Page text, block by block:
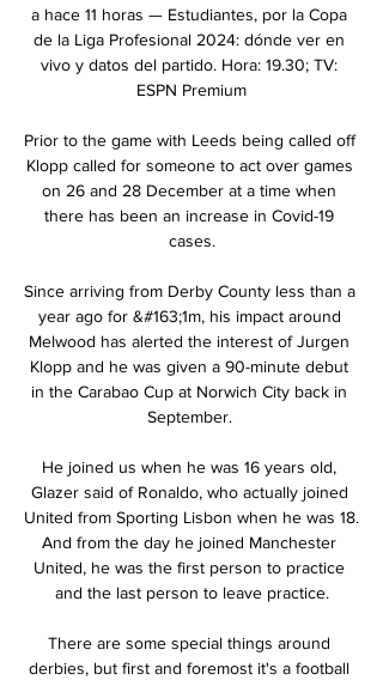
a hace 11 horas — Estudiantes, por la Copa
de la Liga Profesional 2024: dónde ver en
vivo y datos del partido. Hora: 19.30; TV:
ESPN Premium
Prior to the game with Leeds being called off
Klopp called for someone to act over games
on 26 and 28 December at a time when
there has been an increase in Covid-19
cases.
Since arriving from Derby County less than a
year ago for &#163;1m, his impact around
Melwood has alerted the interest of Jurgen
Klopp and he was given a 90-minute debut
in the Carabao Cup at Norwich City back in
September.
He joined us when he was 16 years old,
Glazer said of Ronaldo, who actually joined
United from Sporting Lisbon when he was 18.
And from the day he joined Manchester
United, he was the first person to practice
and the last person to leave practice.
There are some special things around
derbies, but first and foremost it's a football